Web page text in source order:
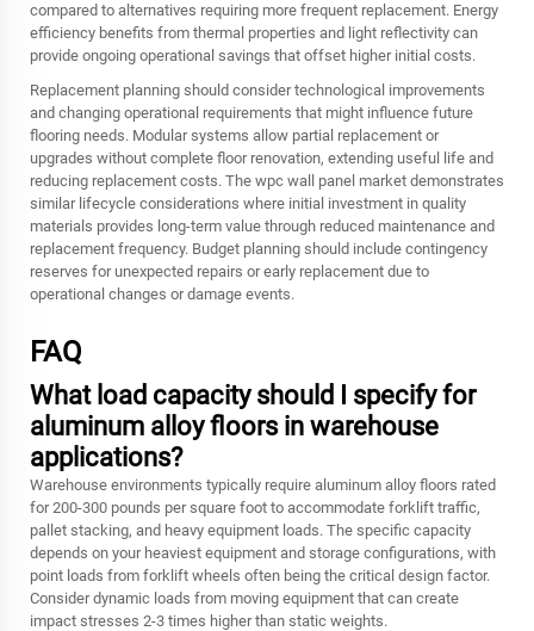
compared to alternatives requiring more frequent replacement. Energy
efficiency benefits from thermal properties and light reflectivity can
provide ongoing operational savings that offset higher initial costs.
Replacement planning should consider technological improvements
and changing operational requirements that might influence future
flooring needs. Modular systems allow partial replacement or
upgrades without complete floor renovation, extending useful life and
reducing replacement costs. The wpc wall panel market demonstrates
similar lifecycle considerations where initial investment in quality
materials provides long-term value through reduced maintenance and
replacement frequency. Budget planning should include contingency
reserves for unexpected repairs or early replacement due to
operational changes or damage events.
FAQ
What load capacity should I specify for
aluminum alloy floors in warehouse
applications?
Warehouse environments typically require aluminum alloy floors rated
for 200-300 pounds per square foot to accommodate forklift traffic,
pallet stacking, and heavy equipment loads. The specific capacity
depends on your heaviest equipment and storage configurations, with
point loads from forklift wheels often being the critical design factor.
Consider dynamic loads from moving equipment that can create
impact stresses 2-3 times higher than static weights.